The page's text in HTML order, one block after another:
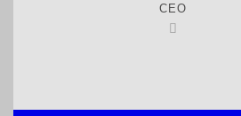
CEO